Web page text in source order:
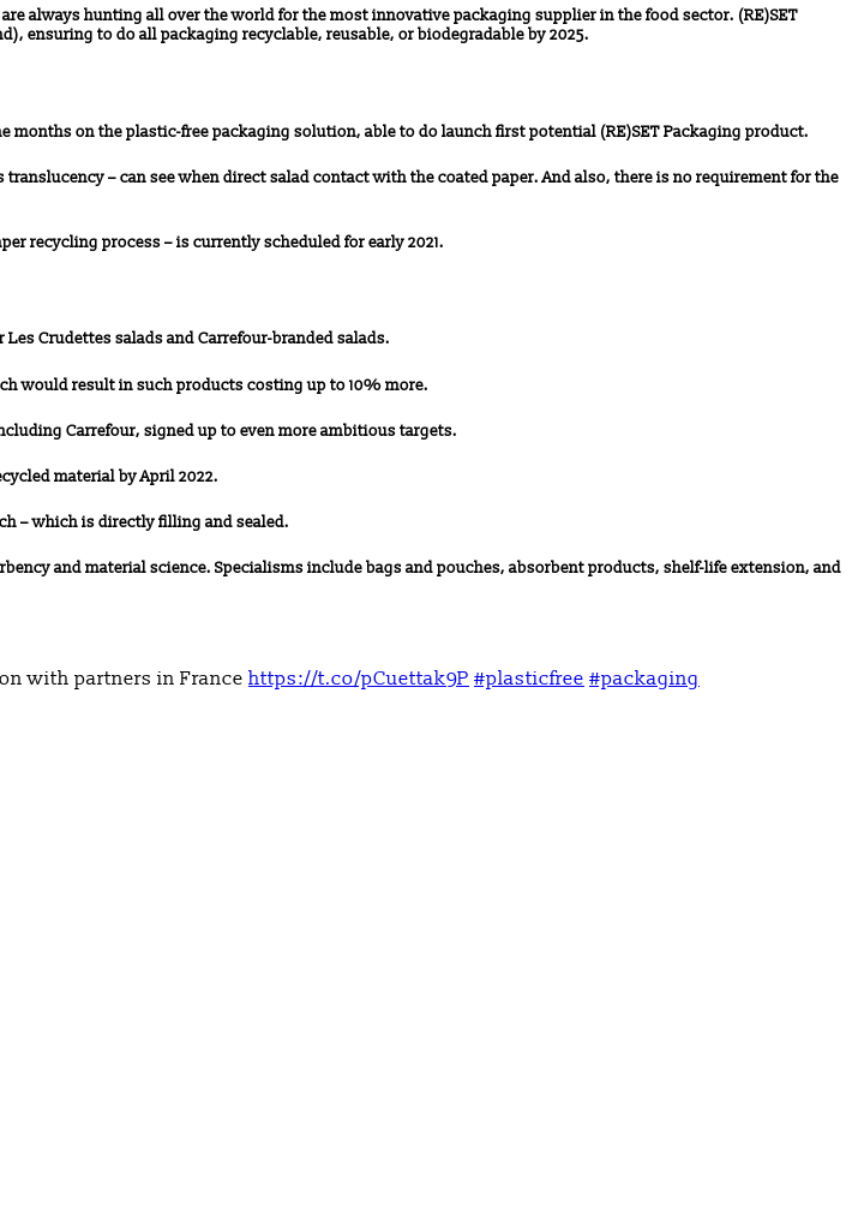
always hunting all over the world for the most innovative packaging supplier in the food sector. (RE)SET
ensuring to do all packaging recyclable, reusable, or biodegradable by 2025.
on the plastic-free packaging solution, able to do launch first potential (RE)SET Packaging product.
– can see when direct salad contact with the coated paper. And also, there is no requirement for the
recycling process – is currently scheduled for early 2021.
Crudettes salads and Carrefour-branded salads.
would result in such products costing up to 10% more.
Carrefour, signed up to even more ambitious targets.
material by April 2022.
– which is directly filling and sealed.
and material science. Specialisms include bags and pouches, absorbent products, shelf-life extension, and
with partners in France https://t.co/pCuettak9P #plasticfree #packaging